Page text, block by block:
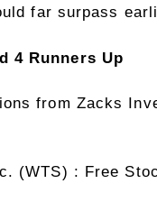
far surpass
4 Runners Up
from Zacks
(WTS) : Free